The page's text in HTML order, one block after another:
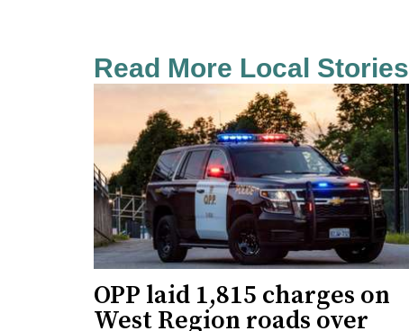
Read More Local Stories
OPP laid 1,815 charges on
West Region roads over